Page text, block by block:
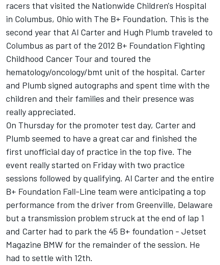
racers that visited the Nationwide Children's Hospital
in Columbus, Ohio with The B+ Foundation. This is the
second year that Al Carter and Hugh Plumb traveled to
Columbus as part of the 2012 B+ Foundation Fighting
Childhood Cancer Tour and toured the
hematology/oncology/bmt unit of the hospital. Carter
and Plumb signed autographs and spent time with the
children and their families and their presence was
really appreciated.
On Thursday for the promoter test day, Carter and
Plumb seemed to have a great car and finished the
first unofficial day of practice in the top five. The
event really started on Friday with two practice
sessions followed by qualifying. Al Carter and the entire
B+ Foundation Fall-Line team were anticipating a top
performance from the driver from Greenville, Delaware
but a transmission problem struck at the end of lap 1
and Carter had to park the 45 B+ foundation - Jetset
Magazine BMW for the remainder of the session. He
had to settle with 12th.